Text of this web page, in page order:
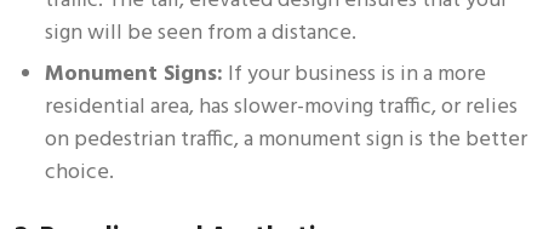
sign will be seen from a distance.
Monument Signs: If your business is in a more
residential area, has slower-moving traffic, or relies
on pedestrian traffic, a monument sign is the better
choice.